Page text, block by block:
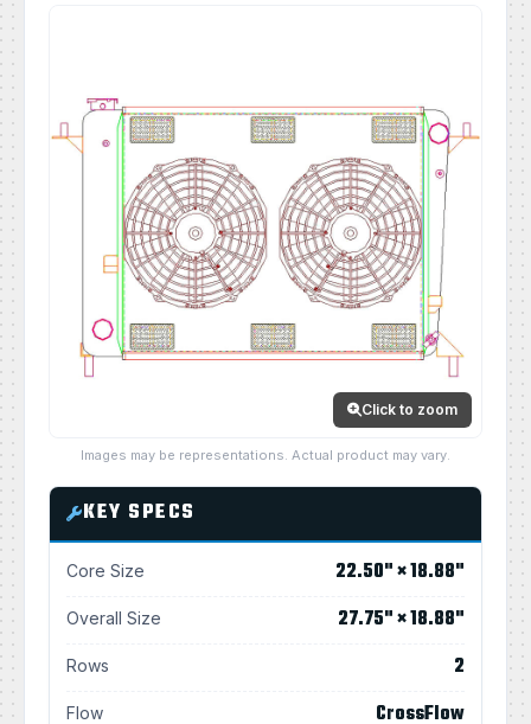
Click to zoom
Images may be representations. Actual product may vary.
KEY SPECS
Core Size 22.50" × 18.88"
Overall Size 27.75" × 18.88"
Rows 2
Flow CrossFlow